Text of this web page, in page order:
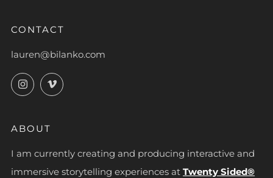
CONTACT
lauren@bilanko.com
InstagramVimeo
ABOUT
I am currently creating and producing interactive and
immersive storytelling experiences at Twenty Sided®